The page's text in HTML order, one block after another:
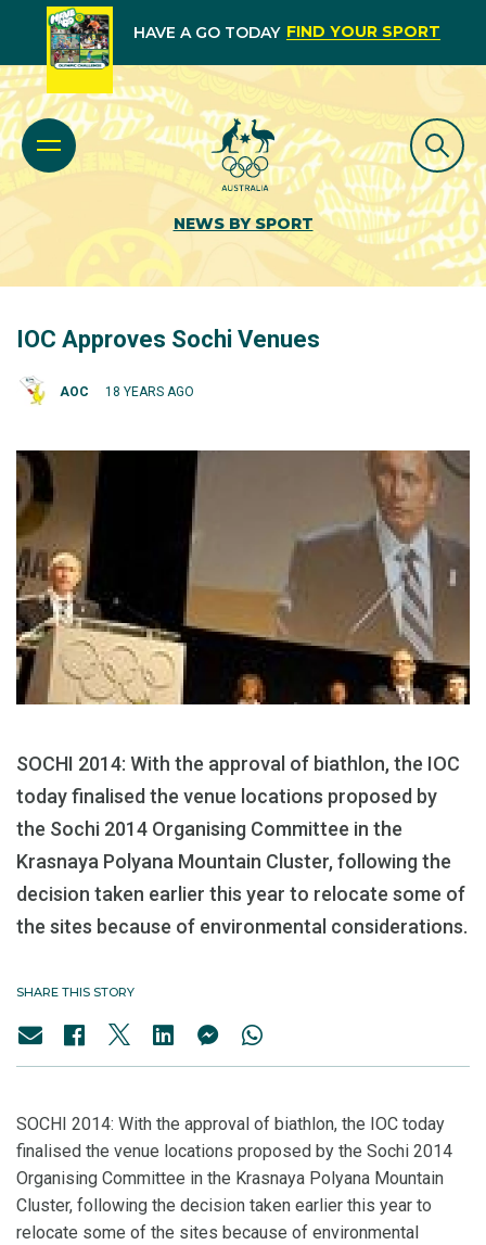
HAVE A GO TODAY FIND YOUR SPORT
NEWS BY SPORT
IOC Approves Sochi Venues
AOC 18 YEARS AGO
SOCHI 2014: With the approval of biathlon, the IOC
today finalised the venue locations proposed by
the Sochi 2014 Organising Committee in the
Krasnaya Polyana Mountain Cluster, following the
decision taken earlier this year to relocate some of
the sites because of environmental considerations.
SHARE THIS STORY
SOCHI 2014: With the approval of biathlon, the IOC today
finalised the venue locations proposed by the Sochi 2014
Organising Committee in the Krasnaya Polyana Mountain
Cluster, following the decision taken earlier this year to
relocate some of the sites because of environmental